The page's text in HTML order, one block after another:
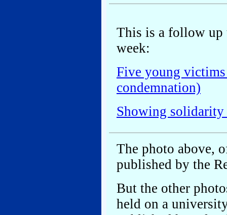
This is a follow up
week:
Five young
condemnation)
Showing solidarity
The photo above,
published by the
But the other
held on a